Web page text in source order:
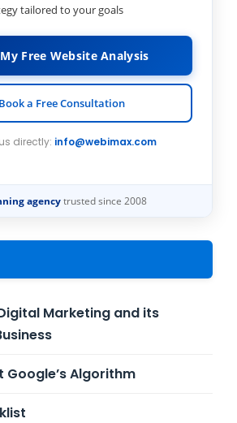
tailored to your goals
Free Website Analysis
a Free Consultation
directly: info@webimax.com
agencytrusted since 2008
Marketing and its
Google’s Algorithm